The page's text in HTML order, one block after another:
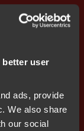
user
ads, provide
We also share
our social
Join